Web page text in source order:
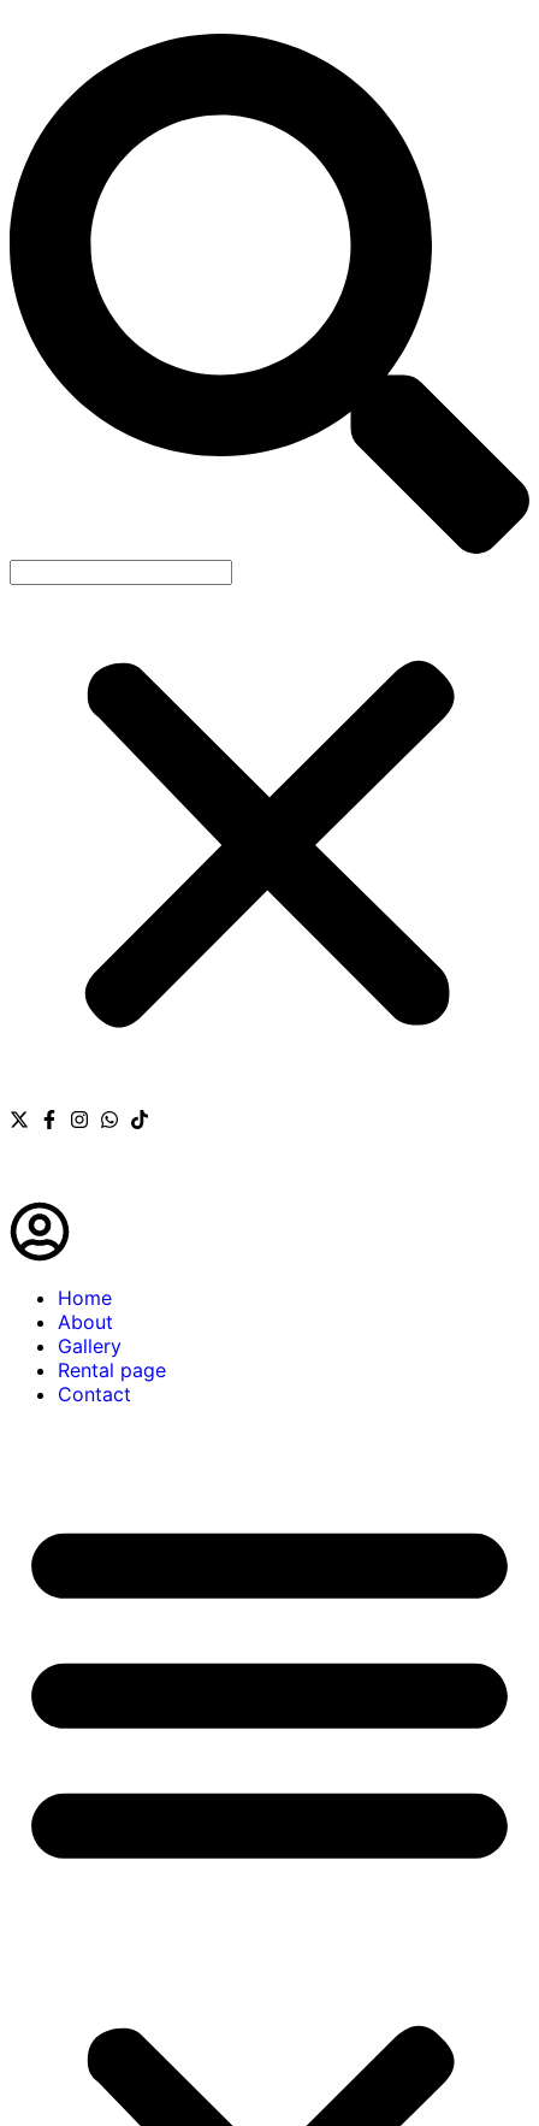
Home
About
Gallery
Rental page
Contact